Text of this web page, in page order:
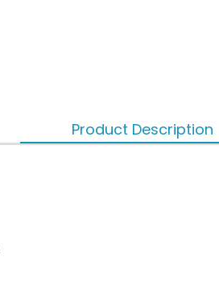
Product Description